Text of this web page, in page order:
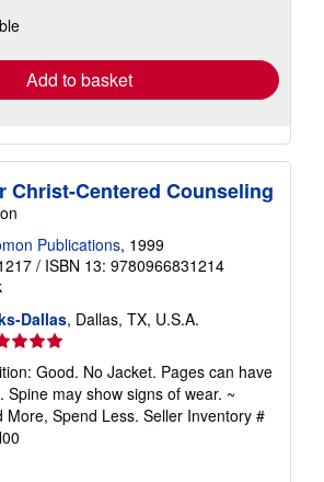
Add to basket
Christ-Centered Counseling
Publications, 1999
/ ISBN 13: 9780966831214
Dallas, Dallas, TX, U.S.A.
Good. No Jacket. Pages can have
Spine may show signs of wear. ~
More, Spend Less. Seller Inventory #